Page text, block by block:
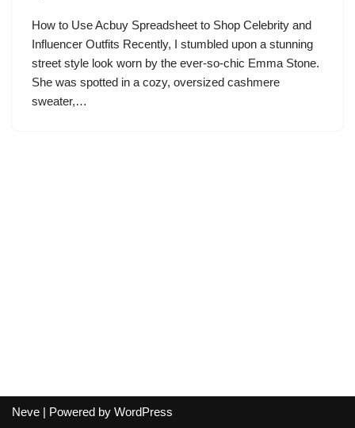
How to Use Acbuy Spreadsheet to Shop Celebrity and
Influencer Outfits Recently, I stumbled upon a stunning
street style look worn by the ever-so-chic Emma Stone.
She was spotted in a cozy, oversized cashmere
sweater,…
Neve | Powered by WordPress